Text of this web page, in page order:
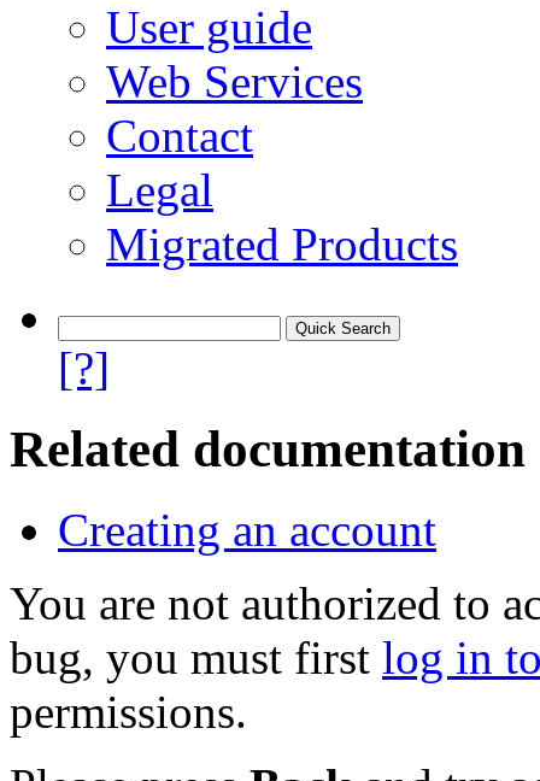
User guide
Web Services
Contact
Legal
Migrated Products
[?]
Related documentation
Creating an account
You are not authorized to
bug, you must first log in
permissions.